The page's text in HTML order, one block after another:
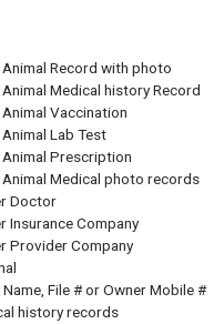
Record with photo
Medical history Record
Vaccination
Lab Test
Prescription
Animal Medical photo records
Doctor
Insurance Company
Provider Company
File # or Owner Mobile #
history records